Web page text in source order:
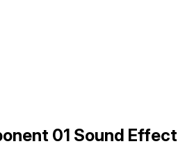
01 Sound Effect